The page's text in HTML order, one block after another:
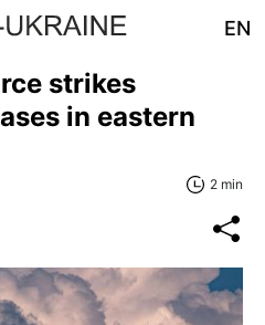
EN
strikes
in eastern
2 min